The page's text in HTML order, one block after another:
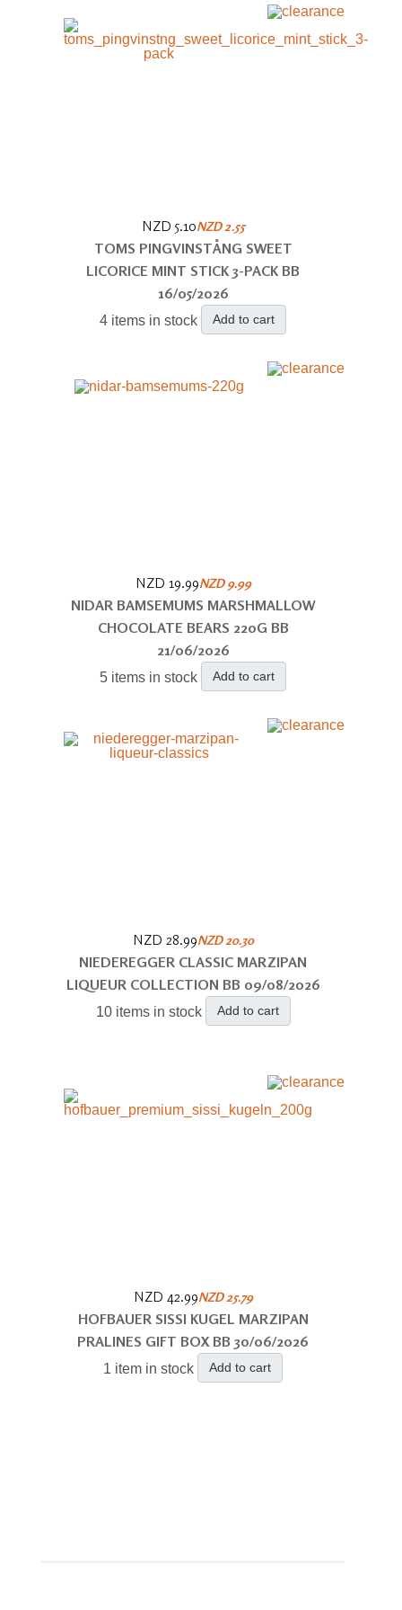
NZD 5.10NZD 2.55
TOMS PINGVINSTÅNG SWEET
LICORICE MINT STICK 3-PACK BB
16/05/2026
4 items in stock Add to cart
NZD 19.99NZD 9.99
NIDAR BAMSEMUMS MARSHMALLOW
CHOCOLATE BEARS 220G BB
21/06/2026
5 items in stock Add to cart
NZD 28.99NZD 20.30
NIEDEREGGER CLASSIC MARZIPAN
LIQUEUR COLLECTION BB 09/08/2026
10 items in stock Add to cart
NZD 42.99NZD 25.79
HOFBAUER SISSI KUGEL MARZIPAN
PRALINES GIFT BOX BB 30/06/2026
1 item in stock Add to cart